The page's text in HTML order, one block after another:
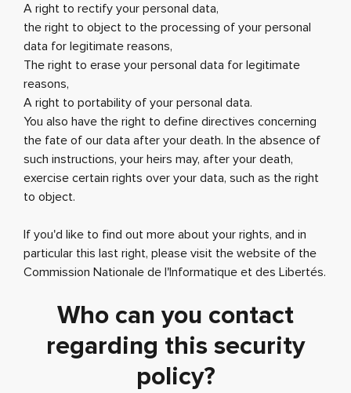
A right to rectify your personal data,
the right to object to the processing of your personal
data for legitimate reasons,
The right to erase your personal data for legitimate
reasons,
A right to portability of your personal data.
You also have the right to define directives concerning
the fate of our data after your death. In the absence of
such instructions, your heirs may, after your death,
exercise certain rights over your data, such as the right
to object.
If you'd like to find out more about your rights, and in
particular this last right, please visit the website of the
Commission Nationale de l'Informatique et des Libertés.
Who can you contact
regarding this security
policy?